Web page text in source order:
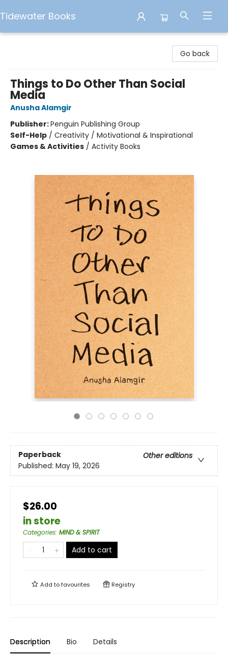
Tidewater Books
Go back
Things to Do Other Than Social
Media
Anusha Alamgir
Publisher:Penguin Publishing Group
Self-Help / Creativity / Motivational & Inspirational
Games & Activities / Activity Books
Paperback
Other editions
Published: May 19, 2026
$26.00
in store
Categories: MIND & SPIRIT
Add to cart
Add tofavourites Registry
Description Bio Details